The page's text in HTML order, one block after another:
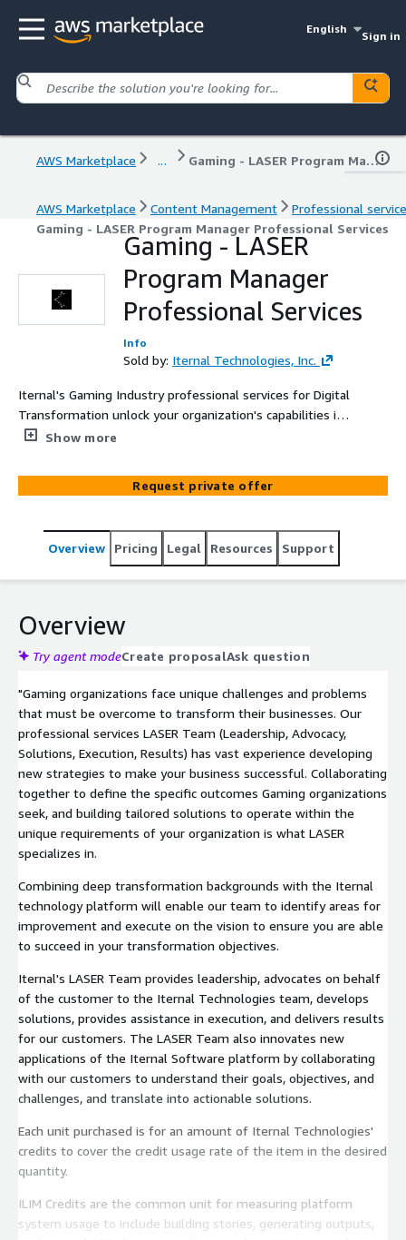
English
Sign in
AWS Marketplace ... Gaming - LASER Program Manager Professional Services
AWS Marketplace Content Management
Professional
Gaming - LASER Program Manager Professional Services
Gaming - LASER
Program Manager
Professional Services
Info
Sold by: Iternal Technologies, Inc.
Iternal's Gaming Industry professional services for Digital
Transformation unlock your organization's capabilities in
sales enablement, training, marketing and
beyond.
Show more
Request private offer
Overview Pricing Legal Resources Support
Overview
Try agent modeCreate proposalAsk question
"Gaming organizations face unique challenges and problems
that must be overcome to transform their businesses. Our
professional services LASER Team (Leadership, Advocacy,
Solutions, Execution, Results) has vast experience developing
new strategies to make your business successful. Collaborating
together to define the specific outcomes Gaming organizations
seek, and building tailored solutions to operate within the
unique requirements of your organization is what LASER
specializes in.
Combining deep transformation backgrounds with the Iternal
technology platform will enable our team to identify areas for
improvement and execute on the vision to ensure you are able
to succeed in your transformation objectives.
Iternal's LASER Team provides leadership, advocates on behalf
of the customer to the Iternal Technologies team, develops
solutions, provides assistance in execution, and delivers results
for our customers. The LASER Team also innovates new
applications of the Iternal Software platform by collaborating
with our customers to understand their goals, objectives, and
challenges, and translate into actionable solutions.
Each unit purchased is for an amount of Iternal Technologies'
credits to cover the credit usage rate of the item in the desired
quantity.
ILIM Credits are the common unit for measuring platform
system usage to include building stories, generating outputs,